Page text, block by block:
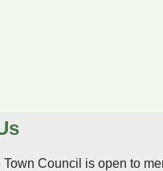
Town Council is open to